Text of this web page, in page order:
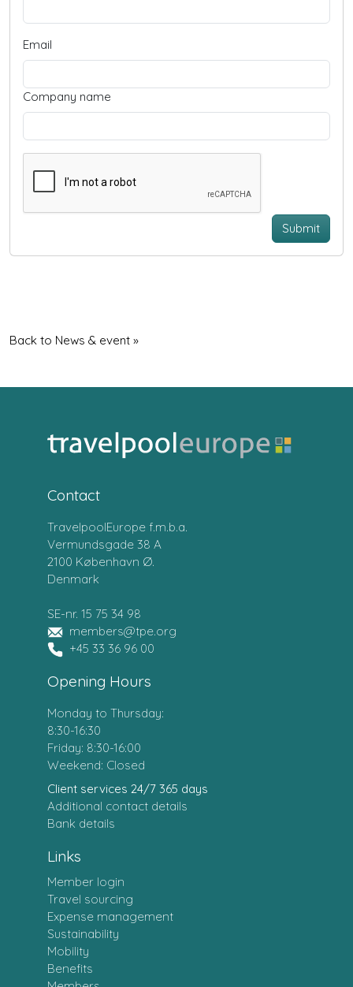
Email
Company name
Submit
Back to News & event »
Contact
TravelpoolEurope f.m.b.a.
Vermundsgade 38 A
2100 København Ø.
Denmark
SE-nr. 15 75 34 98
members@tpe.org
+45 33 36 96 00
Opening Hours
Monday to Thursday:
8:30-16:30
Friday: 8:30-16:00
Weekend: Closed
Client services 24/7 365 days
Additional contact details
Bank details
Links
Member login
Travel sourcing
Expense management
Sustainability
Mobility
Benefits